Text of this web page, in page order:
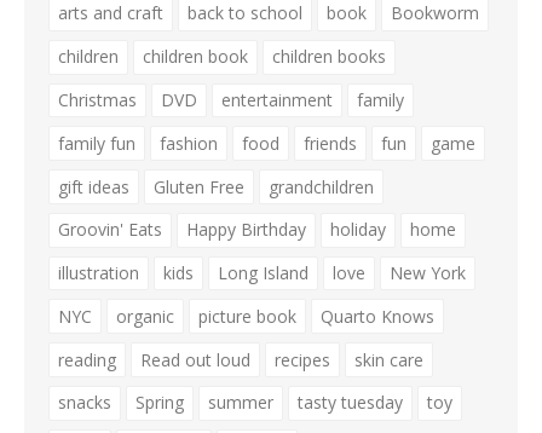
arts and craft back to school book
Bookworm
children
children book
children books
Christmas
DVD entertainment
family
family fun
fashion food friends fun
game
gift ideas
Gluten Free
grandchildren
Groovin' Eats
Happy Birthday holiday
home
illustration
kids Long Island love
New York
NYC
organic picture book
Quarto Knows
reading
Read out loud recipes
skin care
snacks
Spring summer tasty tuesday
toy